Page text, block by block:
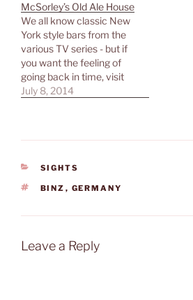
McSorley’s Old Ale House
We all know classic New
York style bars from the
various TV series - but if
you want the feeling of
going back in time, visit
McSorley's Old Ale House
friendly…
July 8, 2014
CATEGORIES
SIGHTS
TAGS
BINZ , GERMANY
Leave a Reply